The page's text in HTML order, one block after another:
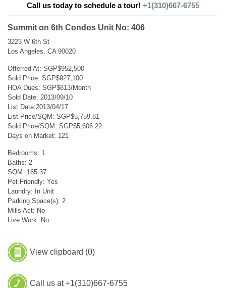
Call us today to schedule a tour! +1(310)667-6755
Summit on 6th Condos Unit No: 406
3223 W 6th St
Los Angeles, CA 90020
Offerred At: SGP$952,500
Sold Price: SGP$927,100
HOA Dues: SGP$813/Month
Sold Date: 2013/09/10
List Date:2013/04/17
List Price/SQM: SGP$5,759.81
Sold Price/SQM: SGP$5,606.22
Days on Market: 121
Bedrooms: 1
Baths: 2
SQM: 165.37
Pet Friendly: Yes
Laundry: In Unit
Parking Space(s): 2
Mills Act: No
Live Work: No
View clipboard (0)
Call us at +1(310)667-6755